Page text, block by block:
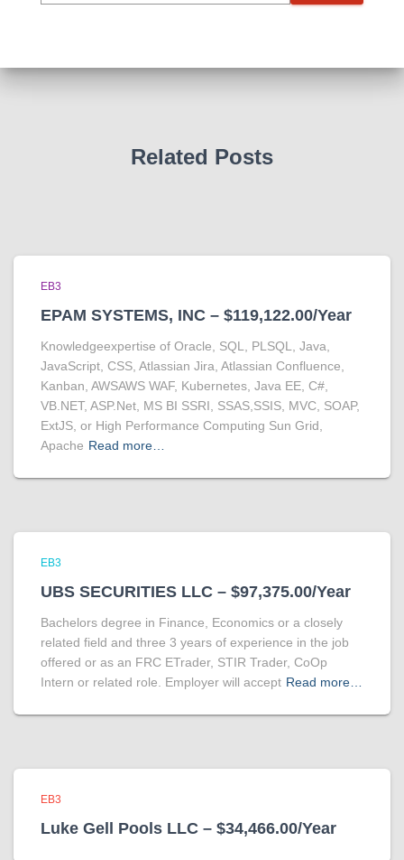
Related Posts
EB3
EPAM SYSTEMS, INC – $119,122.00/Year
Knowledgeexpertise of Oracle, SQL, PLSQL, Java,
JavaScript, CSS, Atlassian Jira, Atlassian Confluence,
Kanban, AWSAWS WAF, Kubernetes, Java EE, C#,
VB.NET, ASP.Net, MS BI SSRI, SSAS,SSIS, MVC, SOAP,
ExtJS, or High Performance Computing Sun Grid,
Apache Read more…
EB3
UBS SECURITIES LLC – $97,375.00/Year
Bachelors degree in Finance, Economics or a closely
related field and three 3 years of experience in the job
offered or as an FRC ETrader, STIR Trader, CoOp
Intern or related role. Employer will accept Read more…
EB3
Luke Gell Pools LLC – $34,466.00/Year